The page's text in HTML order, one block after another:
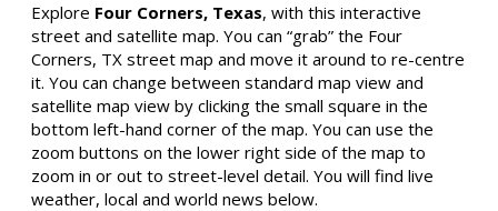
Explore Four Corners, Texas, with this interactive
street and satellite map. You can “grab” the Four
Corners, TX street map and move it around to re-centre
it. You can change between standard map view and
satellite map view by clicking the small square in the
bottom left-hand corner of the map. You can use the
zoom buttons on the lower right side of the map to
zoom in or out to street-level detail. You will find live
weather, local and world news below.